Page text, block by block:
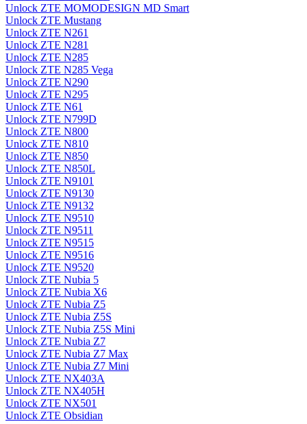
Unlock ZTE MOMODESIGN MD Smart
Unlock ZTE Mustang
Unlock ZTE N261
Unlock ZTE N281
Unlock ZTE N285
Unlock ZTE N285 Vega
Unlock ZTE N290
Unlock ZTE N295
Unlock ZTE N61
Unlock ZTE N799D
Unlock ZTE N800
Unlock ZTE N810
Unlock ZTE N850
Unlock ZTE N850L
Unlock ZTE N9101
Unlock ZTE N9130
Unlock ZTE N9132
Unlock ZTE N9510
Unlock ZTE N9511
Unlock ZTE N9515
Unlock ZTE N9516
Unlock ZTE N9520
Unlock ZTE Nubia 5
Unlock ZTE Nubia X6
Unlock ZTE Nubia Z5
Unlock ZTE Nubia Z5S
Unlock ZTE Nubia Z5S Mini
Unlock ZTE Nubia Z7
Unlock ZTE Nubia Z7 Max
Unlock ZTE Nubia Z7 Mini
Unlock ZTE NX403A
Unlock ZTE NX405H
Unlock ZTE NX501
Unlock ZTE Obsidian